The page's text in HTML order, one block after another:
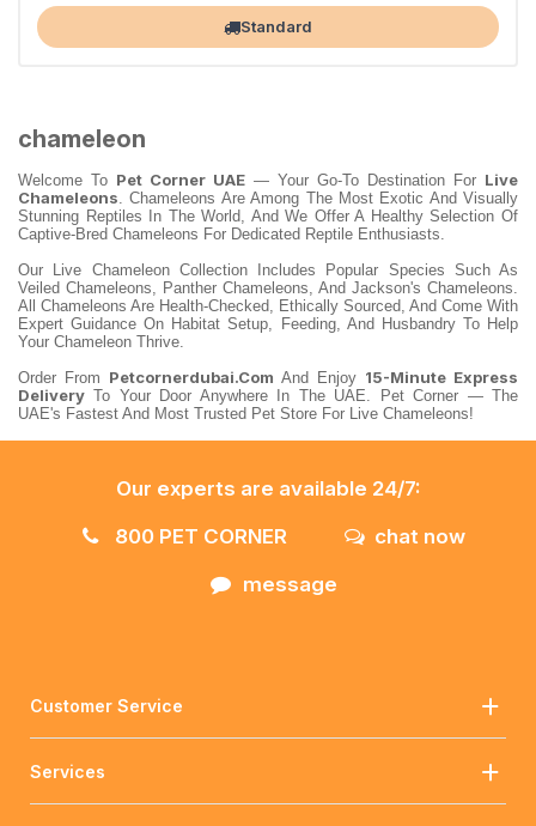
Standard
chameleon
Welcome To Pet Corner UAE — Your Go-To Destination For Live
Chameleons. Chameleons Are Among The Most Exotic And Visually
Stunning Reptiles In The World, And We Offer A Healthy Selection Of
Captive-Bred Chameleons For Dedicated Reptile Enthusiasts.
Our Live Chameleon Collection Includes Popular Species Such As
Veiled Chameleons, Panther Chameleons, And Jackson's Chameleons.
All Chameleons Are Health-Checked, Ethically Sourced, And Come With
Expert Guidance On Habitat Setup, Feeding, And Husbandry To Help
Your Chameleon Thrive.
Order From Petcornerdubai.com And Enjoy 15-Minute Express
Delivery To Your Door Anywhere In The UAE. Pet Corner — The
UAE's Fastest And Most Trusted Pet Store For Live Chameleons!
Our experts are available 24/7:
800 PET CORNER
chat now
message
Customer Service
Services